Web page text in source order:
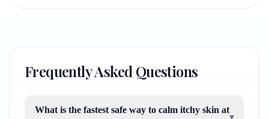
Frequently Asked Questions
What is the fastest safe way to calm itchy skin at
▾